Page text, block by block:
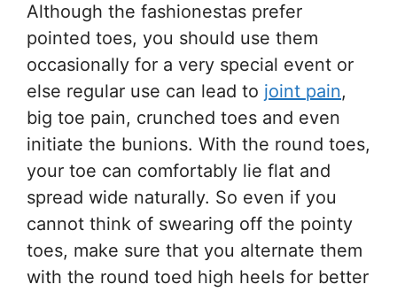
Although the fashionestas prefer
pointed toes, you should use them
occasionally for a very special event or
else regular use can lead to joint pain,
big toe pain, crunched toes and even
initiate the bunions. With the round toes,
your toe can comfortably lie flat and
spread wide naturally. So even if you
cannot think of swearing off the pointy
toes, make sure that you alternate them
with the round toed high heels for better